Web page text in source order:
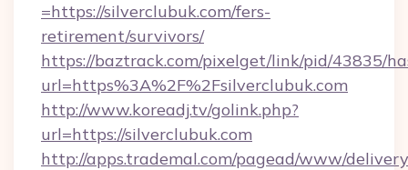
=https://silverclubuk.com/fers-
retirement/survivors/
https://baztrack.com/pixelget/link/pid/43835/
url=https%3A%2F%2Fsilverclubuk.com
http://www.koreadj.tv/golink.php?
url=https://silverclubuk.com
http://apps.trademal.com/pagead/www/